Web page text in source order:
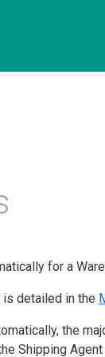
for a
detailed in the
the
Shipping